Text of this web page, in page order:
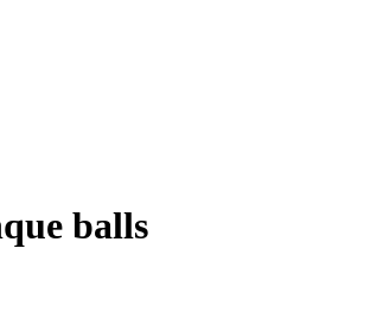
balls